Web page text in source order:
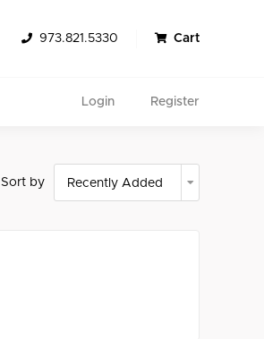
973.821.5330 Cart
Login Register
Sort by